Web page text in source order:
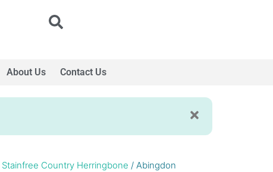
About Us Contact Us
Country Herringbone / Abingdon